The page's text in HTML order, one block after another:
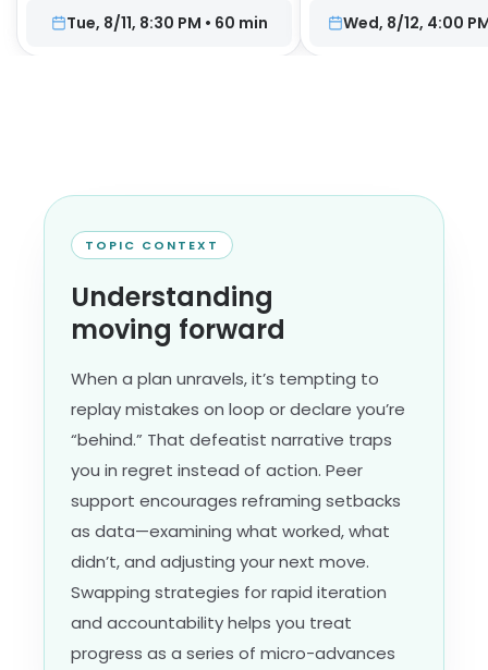
Tue, 8/11, 8:30 PM • 60 min Wed, 8/12, 4:00
TOPIC CONTEXT
Understanding
moving forward
When a plan unravels, it’s tempting to
replay mistakes on loop or declare you’re
“behind.” That defeatist narrative traps
you in regret instead of action. Peer
support encourages reframing setbacks
as data—examining what worked, what
didn’t, and adjusting your next move.
Swapping strategies for rapid iteration
and accountability helps you treat
progress as a series of micro-advances